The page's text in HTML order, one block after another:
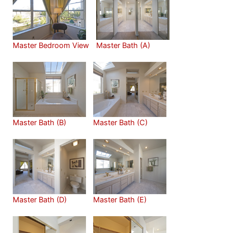
Master Bedroom View Master Bath (A)
Master Bath (B) Master Bath (C)
Master Bath (D) Master Bath (E)